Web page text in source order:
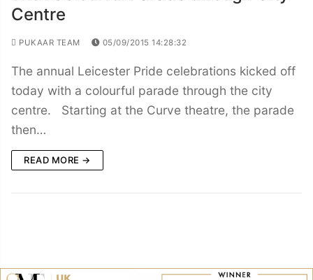
Centre
PUKAAR TEAM 05/09/2015 14:28:32
The annual Leicester Pride celebrations kicked off
today with a colourful parade through the city
centre. Starting at the Curve theatre, the parade
then…
READ MORE →